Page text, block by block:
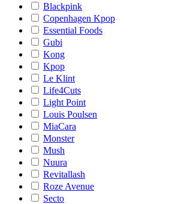
Blackpink
Copenhagen Kpop
Essential Foods
Gubi
Kong
Kpop
Le Klint
Life4Cuts
Light Point
Louis Poulsen
MiaCara
Monster
Mush
Nuura
Revitallash
Roze Avenue
Secto